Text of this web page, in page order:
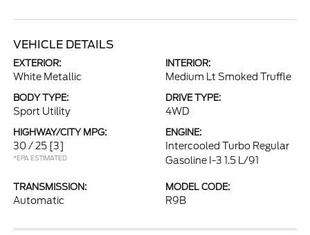
VEHICLE DETAILS
EXTERIOR:
White Metallic
INTERIOR:
Medium Lt Smoked Truffle
BODY TYPE:
Sport Utility
DRIVE TYPE:
4WD
HIGHWAY/CITY MPG:
30 / 25 [3]
*EPA ESTIMATED
ENGINE:
Intercooled Turbo Regular
Gasoline I-3 1.5 L/91
TRANSMISSION:
Automatic
MODEL CODE:
R9B